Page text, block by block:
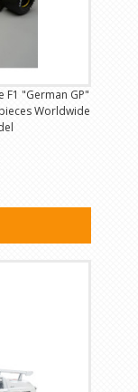
F1 "German GP"
Worldwide